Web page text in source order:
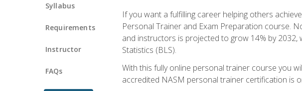
Syllabus
Requirements
Instructor
FAQs
If you want a fulfilling career helping others
Personal Trainer and Exam Preparation course.
and instructors is projected to grow 14% by
Statistics (BLS).
With this fully online personal trainer course you
accredited NASM personal trainer certification is